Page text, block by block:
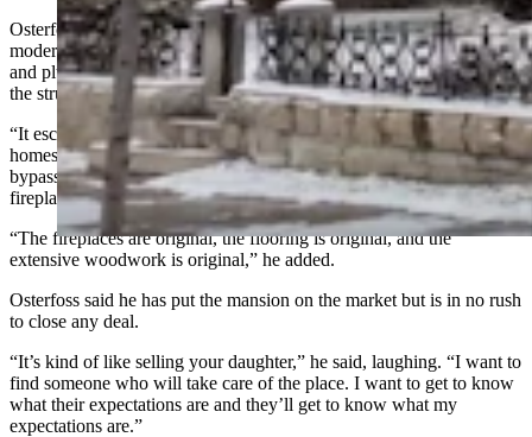
Osterfoss dipped deep into his bank account to equip the home with
modern-day essentials like air conditioning, to update the electrical
and plumbing systems and make other improvements, but he said
the structure itself was in “amazing” condition.
“It escaped the horrible renovation period that so many historic
homes went through in the 1950s and the 1960s,” he said. “It
bypassed the period where people faded out woodwork, ripped out
fireplaces, and removed rooms.
“The fireplaces are original, the flooring is original, and the
extensive woodwork is original,” he added.
Osterfoss said he has put the mansion on the market but is in no rush
to close any deal.
“It’s kind of like selling your daughter,” he said, laughing. “I want to
find someone who will take care of the place. I want to get to know
what their expectations are and they’ll get to know what my
expectations are.”